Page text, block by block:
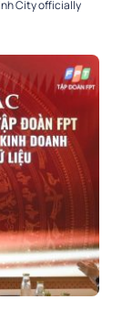
City officially